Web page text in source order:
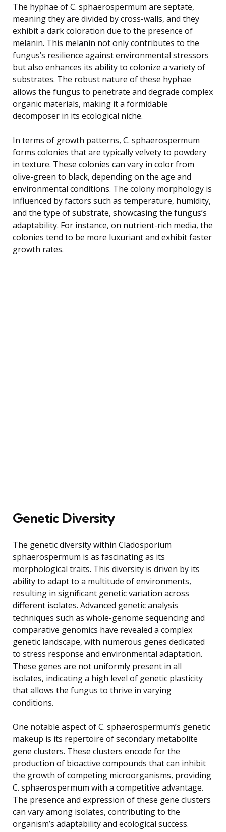
The hyphae of C. sphaerospermum are septate,
meaning they are divided by cross-walls, and they
exhibit a dark coloration due to the presence of
melanin. This melanin not only contributes to the
fungus’s resilience against environmental stressors
but also enhances its ability to colonize a variety of
substrates. The robust nature of these hyphae
allows the fungus to penetrate and degrade complex
organic materials, making it a formidable
decomposer in its ecological niche.
In terms of growth patterns, C. sphaerospermum
forms colonies that are typically velvety to powdery
in texture. These colonies can vary in color from
olive-green to black, depending on the age and
environmental conditions. The colony morphology is
influenced by factors such as temperature, humidity,
and the type of substrate, showcasing the fungus’s
adaptability. For instance, on nutrient-rich media, the
colonies tend to be more luxuriant and exhibit faster
growth rates.
Genetic Diversity
The genetic diversity within Cladosporium
sphaerospermum is as fascinating as its
morphological traits. This diversity is driven by its
ability to adapt to a multitude of environments,
resulting in significant genetic variation across
different isolates. Advanced genetic analysis
techniques such as whole-genome sequencing and
comparative genomics have revealed a complex
genetic landscape, with numerous genes dedicated
to stress response and environmental adaptation.
These genes are not uniformly present in all
isolates, indicating a high level of genetic plasticity
that allows the fungus to thrive in varying
conditions.
One notable aspect of C. sphaerospermum’s genetic
makeup is its repertoire of secondary metabolite
gene clusters. These clusters encode for the
production of bioactive compounds that can inhibit
the growth of competing microorganisms, providing
C. sphaerospermum with a competitive advantage.
The presence and expression of these gene clusters
can vary among isolates, contributing to the
organism’s adaptability and ecological success.